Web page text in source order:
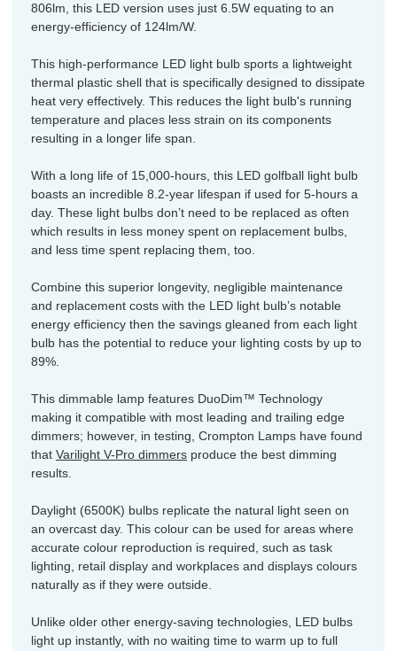
806lm, this LED version uses just 6.5W equating to an
energy-efficiency of 124lm/W.
This high-performance LED light bulb sports a lightweight
thermal plastic shell that is specifically designed to dissipate
heat very effectively. This reduces the light bulb's running
temperature and places less strain on its components
resulting in a longer life span.
With a long life of 15,000-hours, this LED golfball light bulb
boasts an incredible 8.2-year lifespan if used for 5-hours a
day. These light bulbs don’t need to be replaced as often
which results in less money spent on replacement bulbs,
and less time spent replacing them, too.
Combine this superior longevity, negligible maintenance
and replacement costs with the LED light bulb’s notable
energy efficiency then the savings gleaned from each light
bulb has the potential to reduce your lighting costs by up to
89%.
This dimmable lamp features DuoDim™ Technology
making it compatible with most leading and trailing edge
dimmers; however, in testing, Crompton Lamps have found
that Varilight V-Pro dimmers produce the best dimming
results.
Daylight (6500K) bulbs replicate the natural light seen on
an overcast day. This colour can be used for areas where
accurate colour reproduction is required, such as task
lighting, retail display and workplaces and displays colours
naturally as if they were outside.
Unlike older other energy-saving technologies, LED bulbs
light up instantly, with no waiting time to warm up to full